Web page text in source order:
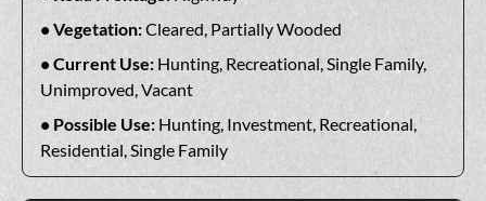
Vegetation:Cleared, Partially Wooded
Current Use: Hunting, Recreational, Single Family,
Unimproved, Vacant
Possible Use: Hunting, Investment, Recreational,
Residential, Single Family